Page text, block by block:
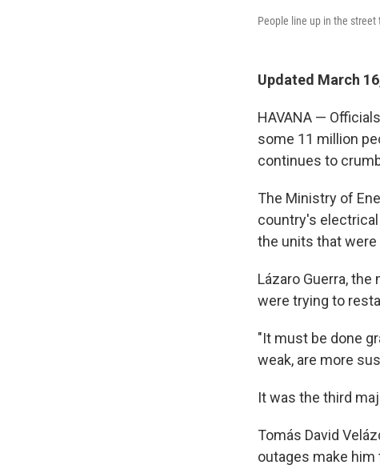
People line up in the street
Updated March
HAVANA —
some 11 million
continues to
The Ministry of
country's
the units that
Lázaro Guerra,
were trying to
"It must be done
weak, are more
It was the third
Tomás David
outages make him